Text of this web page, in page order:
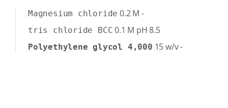
Magnesium chloride 0.2 M -
tris chloride BCC 0.1 M pH 8.5
Polyethylene glycol 4,000 15w/v-